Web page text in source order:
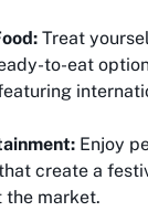
Treat
to-eat
Enjoy
create a
the market.